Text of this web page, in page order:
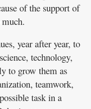
of the support of
year after year, to
technology,
to grow them as
teamwork,
task in a